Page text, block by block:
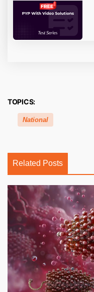
TOPICS:
National
Related Posts